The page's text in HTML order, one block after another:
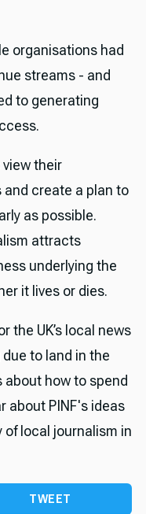
organisations had
streams - and
to generating
their
create a plan to
as possible.
attracts
underlying the
it lives or dies.
the UK’s local news
to land in the
how to spend
about PINF's ideas
local journalism in
TWEET